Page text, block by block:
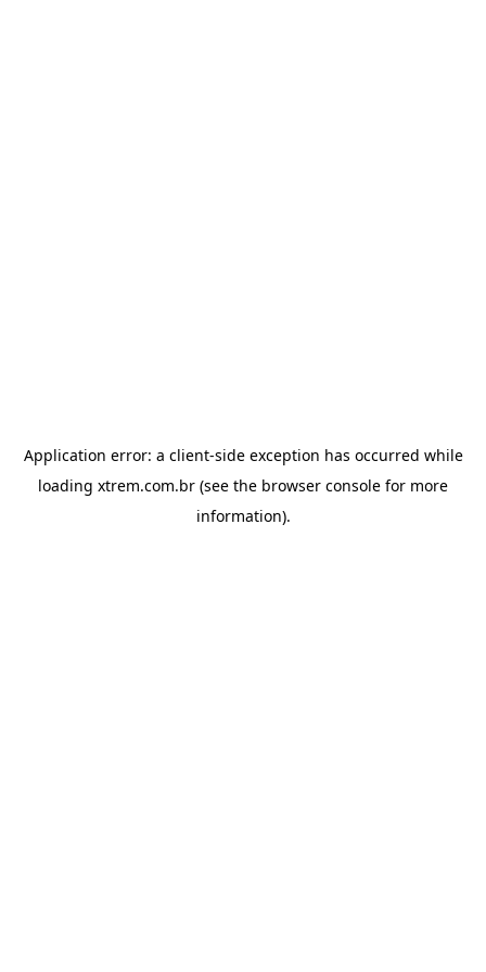
Application error: a client-side exception has occurred while
loading xtrem.com.br (see the browser console for more
information).